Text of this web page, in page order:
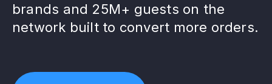
brands and 25M+ guests on the
network built to convert more orders.